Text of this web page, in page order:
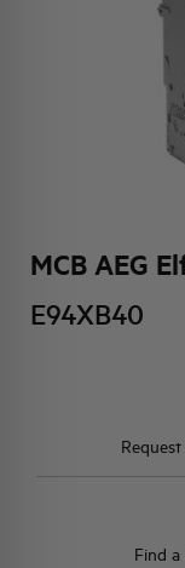
MCB AEG
E94XB40
Find a
ACTIVITIES